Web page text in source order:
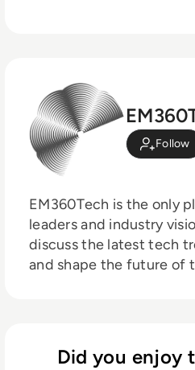
Follow
EM360Tech is the only
leaders and industry
discuss the latest tech
and shape the future of
Did you enjoy